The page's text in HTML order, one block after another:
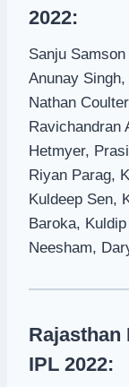
2022:
Sanju
Anunay
Nathan
Ravichandran
Hetmyer,
Riyan Parag,
Kuldeep Sen,
Baroka,
Neesham,
Rajasthan
IPL 2022: